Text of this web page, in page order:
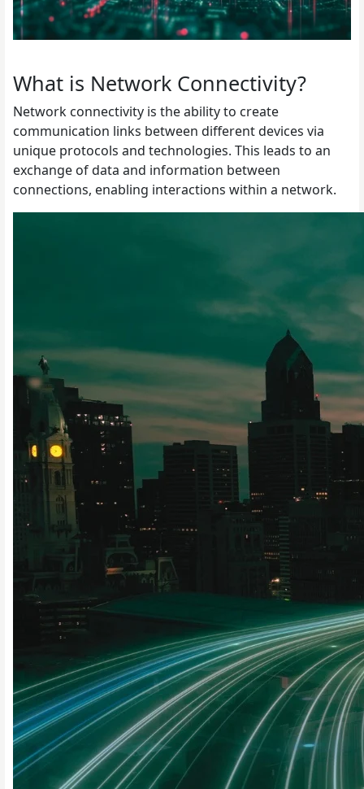
What is Network Connectivity?
Network connectivity is the ability to create
communication links between different devices via
unique protocols and technologies. This leads to an
exchange of data and information between
connections, enabling interactions within a network.